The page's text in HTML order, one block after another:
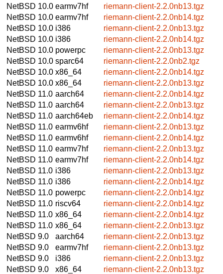
NetBSD 10.0 earmv7hf
riemann-client-2.2.0nb13.tgz
NetBSD 10.0 earmv7hf
riemann-client-2.2.0nb14.tgz
NetBSD 10.0 i386
riemann-client-2.2.0nb13.tgz
NetBSD 10.0 i386
riemann-client-2.2.0nb14.tgz
NetBSD 10.0 powerpc
riemann-client-2.2.0nb13.tgz
NetBSD 10.0 sparc64
riemann-client-2.2.0nb2.tgz
NetBSD 10.0 x86_64
riemann-client-2.2.0nb14.tgz
NetBSD 10.0 x86_64
riemann-client-2.2.0nb13.tgz
NetBSD 11.0 aarch64
riemann-client-2.2.0nb14.tgz
NetBSD 11.0 aarch64
riemann-client-2.2.0nb13.tgz
NetBSD 11.0 aarch64eb
riemann-client-2.2.0nb14.tgz
NetBSD 11.0 earmv6hf
riemann-client-2.2.0nb13.tgz
NetBSD 11.0 earmv6hf
riemann-client-2.2.0nb14.tgz
NetBSD 11.0 earmv7hf
riemann-client-2.2.0nb13.tgz
NetBSD 11.0 earmv7hf
riemann-client-2.2.0nb14.tgz
NetBSD 11.0 i386
riemann-client-2.2.0nb13.tgz
NetBSD 11.0 i386
riemann-client-2.2.0nb14.tgz
NetBSD 11.0 powerpc
riemann-client-2.2.0nb14.tgz
NetBSD 11.0 riscv64
riemann-client-2.2.0nb14.tgz
NetBSD 11.0 x86_64
riemann-client-2.2.0nb14.tgz
NetBSD 11.0 x86_64
riemann-client-2.2.0nb13.tgz
NetBSD 9.0
aarch64
riemann-client-2.2.0nb13.tgz
NetBSD 9.0
earmv7hf
riemann-client-2.2.0nb13.tgz
NetBSD 9.0
i386
riemann-client-2.2.0nb13.tgz
NetBSD 9.0
x86_64 riemann-client-2.2.0nb13.tgz